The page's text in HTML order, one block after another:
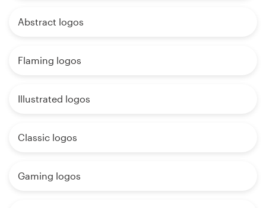
Abstract logos
Flaming logos
Illustrated logos
Classic logos
Gaming logos